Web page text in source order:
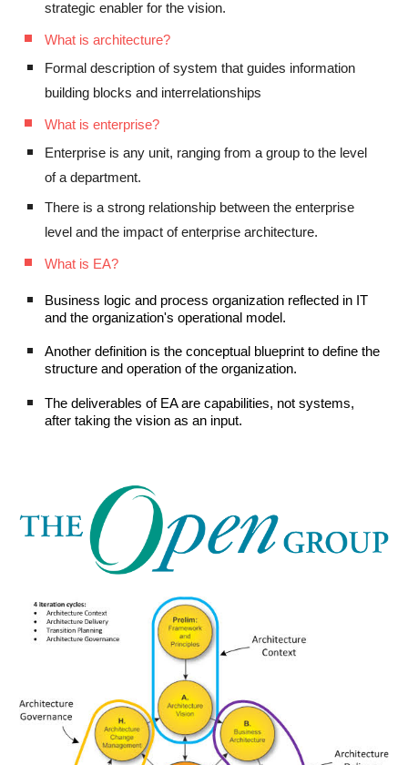
strategic enabler for the vision.
What is architecture?
Formal description of system thatguides information
building blocks and interrelationships
What is enterprise?
Enterprise is any unit, ranging froma group to the level
of a department.
There is a strong relationship between the enterprise
level and the impact of enterprise architecture.
What is EA?
Business logic and process organization reflected in IT
and theorganization's operational model.
Another definition is the conceptual blueprint to define the
structure and operation of the organization.
The deliverables of EAare capabilities, not systems,
after taking the vision as an input.